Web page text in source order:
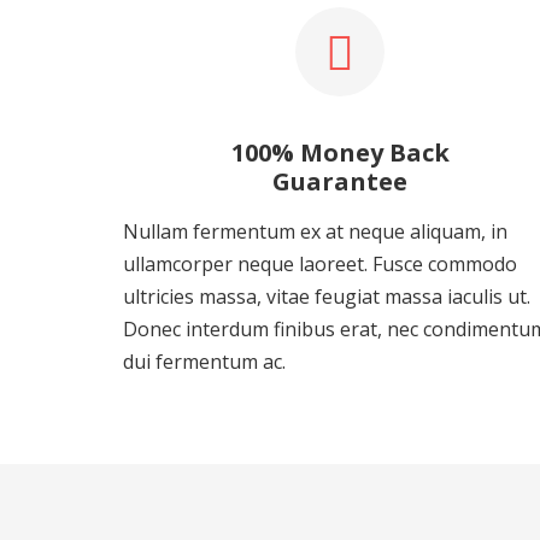
100% Money Back
Guarantee
Nullam fermentum ex at neque aliquam, in
ullamcorper neque laoreet. Fusce commodo
ultricies massa, vitae feugiat massa iaculis ut.
Donec interdum finibus erat, nec
dui fermentum ac.